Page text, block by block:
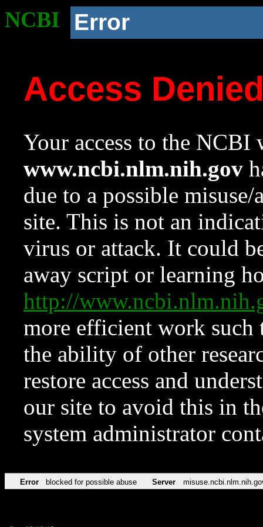
NCBI Error
Access
Your access to the NCBI
www.ncbi.nlm.nih.gov
due to a possible
site. This is not an
virus or attack. It could
away script or learning
http://
more efficient work such
the ability of other
restore access and
our site to avoid this in
system administrator
Error blocked for possible abuse Server